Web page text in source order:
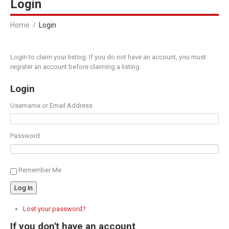
Login
Home Login
Login to claim your listing. If you do not have an account, you must
register an account before claiming a listing.
Login
Username or Email Address
Password
Remember Me
Log In
Lost your password?
If you don't have an account